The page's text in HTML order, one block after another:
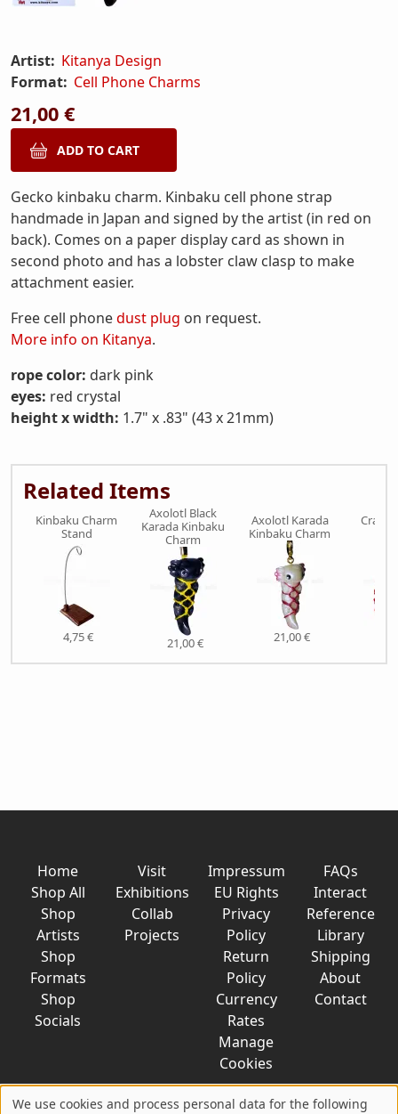
Artist: Kitanya Design
Format: Cell Phone Charms
21,00 €
Gecko kinbaku charm. Kinbaku cell phone strap
handmade in Japan and signed by the artist (in red on
back). Comes on a paper display card as shown in
second photo and has a lobster claw clasp to make
attachment easier.
Free cell phonedust plug on request.
More info on Kitanya.
rope color: dark pink
eyes: red crystal
height x width: 1.7" x .83" (43 x 21mm)
Related Items
Kinbaku Charm
Stand
4,75 €
Axolotl Black
Karada Kinbaku
Charm
21,00 €
Axolotl Karada
Kinbaku Charm
21,00 €
Crab
Home
Shop All
Shop
Artists
Shop
Formats
Shop
Socials
Visit
Exhibitions
Collab
Projects
Impressum
EU Rights
Privacy
Policy
Return
Policy
Currency
Rates
Manage
Cookies
FAQs
Interact
Reference
Library
Shipping
About
Contact
We use cookies and process personal data for the following